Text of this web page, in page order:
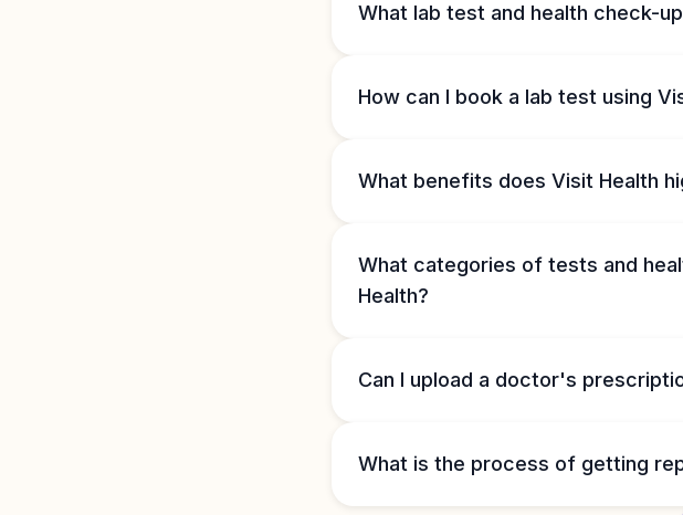
What lab test and health check-
How can I book a lab test using
What benefits does Visit Health
What categories of tests and
Health?
Can I upload a doctor's
What is the process of getting